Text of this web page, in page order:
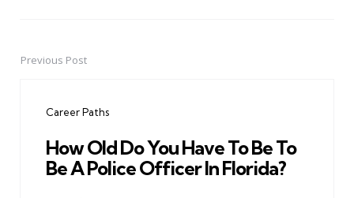
PostPrevious Post
Career Paths
How Old Do You Have To Be To
Be A Police Officer In Florida?